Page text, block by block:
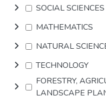
SOCIAL SCIENCES
MATHEMATICS
NATURAL
TECHNOLOGY
FORESTRY,
LANDSCAPE